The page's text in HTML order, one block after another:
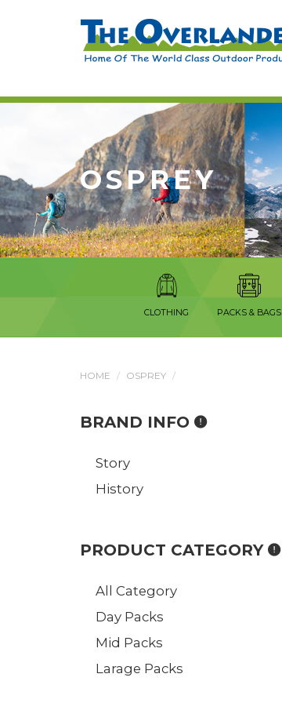
OSPREY
CLOTHING PACKS & BAGS
HOME OSPREY
BRAND INFO
Story
History
PRODUCT CATEGORY
All Category
Day Packs
Mid Packs
Larage Packs